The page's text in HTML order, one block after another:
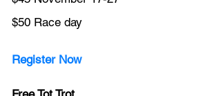
$50 Race day
Register Now